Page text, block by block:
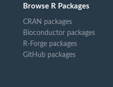
Browse R Packages
CRAN packages
Bioconductor packages
R-Forge packages
GitHub packages